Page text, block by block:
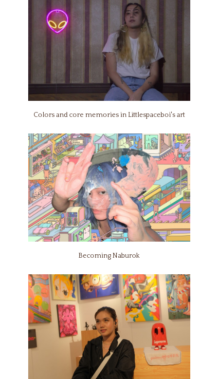
Colors and core memories in Littlespaceboi's art
Becoming Naburok